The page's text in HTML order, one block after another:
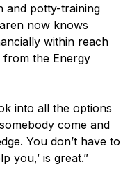
and potty-training
now knows
within reach
from the Energy
into all the options
come and
You don’t have to
you,’ is great.”